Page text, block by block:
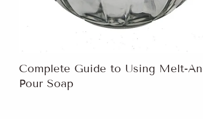
Complete Guide to Using Melt-
Pour Soap